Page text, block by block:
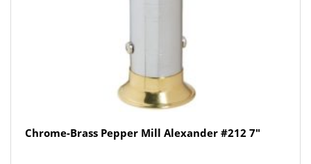
Chrome-Brass Pepper Mill Alexander #212 7″